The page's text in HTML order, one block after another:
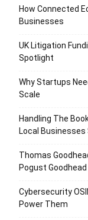
How Connected
Businesses
UK Litigation
Spotlight
Why Startups
Scale
Handling The
Local Businesses
Thomas
Pogust Goodhead
Cybersecurity
Power Them